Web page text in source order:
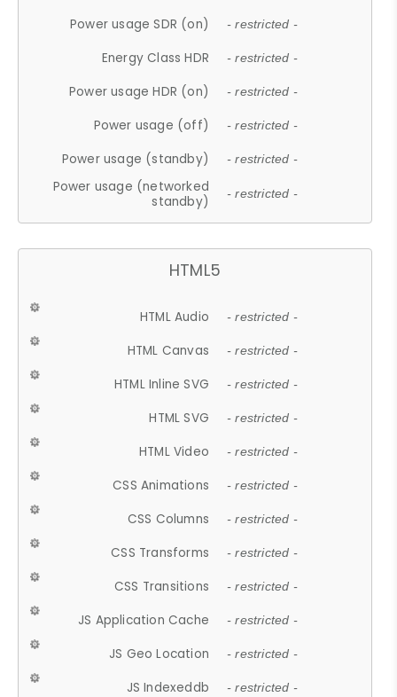
Power usage SDR (on) - restricted -
Energy Class HDR - restricted -
Power usage HDR (on) - restricted -
Power usage (off) - restricted -
Power usage (standby) - restricted -
Power usage (networked
standby)
- restricted -
HTML5
HTML Audio - restricted -
HTML Canvas - restricted -
HTML Inline SVG - restricted -
HTML SVG - restricted -
HTML Video - restricted -
CSS Animations - restricted -
CSS Columns - restricted -
CSS Transforms - restricted -
CSS Transitions - restricted -
JS Application Cache - restricted -
JS Geo Location - restricted -
JS Indexeddb - restricted -